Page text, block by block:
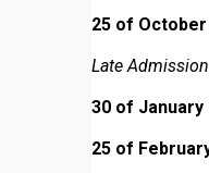
25 of October
Late
30 of January
25 of